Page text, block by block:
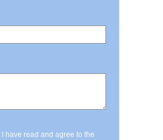
I have read and agree to the